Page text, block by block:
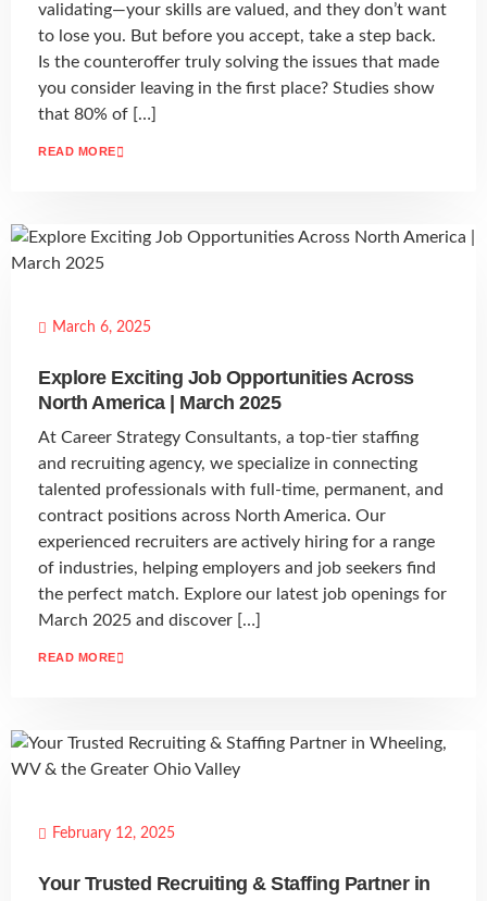
validating—your skills are valued, and they don’t want
to lose you. But before you accept, take a step back.
Is the counteroffer truly solving the issues that made
you consider leaving in the first place? Studies show
that 80% of […]
READ MORE
March 6, 2025
Explore Exciting Job Opportunities Across
North America | March 2025
At Career Strategy Consultants, a top-tier staffing
and recruiting agency, we specialize in connecting
talented professionals with full-time, permanent, and
contract positions across North America. Our
experienced recruiters are actively hiring for a range
of industries, helping employers and job seekers find
the perfect match. Explore our latest job openings for
March 2025 and discover […]
READ MORE
February 12, 2025
Your Trusted Recruiting & Staffing Partner in